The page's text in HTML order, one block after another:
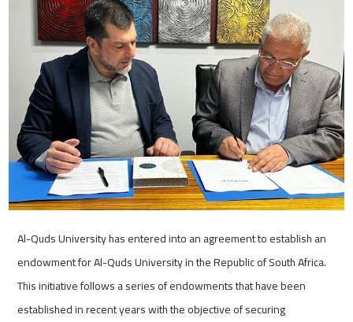
Al-Quds University has entered into an agreement to establish an
endowment for Al-Quds University in the Republic of South Africa.
This initiative follows a series of endowments that have been
established in recent years with the objective of securing